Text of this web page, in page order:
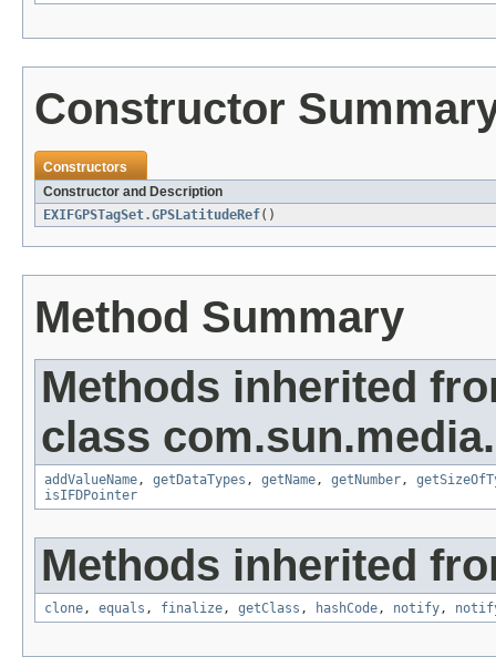
Constructor
Constructors
Constructor and Description
EXIFGPSTagSet.GPSLatitudeRef()
Method Summary
Methods inherited
class
addValueName, getDataTypes , getName, getNumber,
isIFDPointer
Methods inherited
clone, equals , finalize, getClass , hashCode, notify,